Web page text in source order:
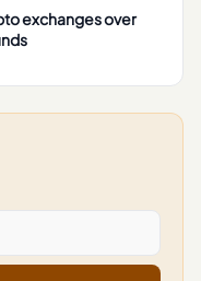
exchanges over